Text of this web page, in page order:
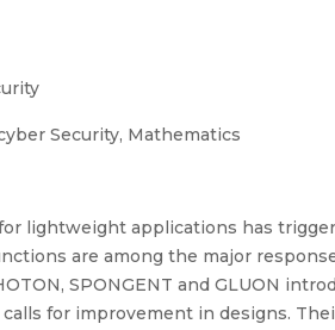
Security, Mathematics
lightweight applications has
are among the major
SPONGENT and GLUON
for improvement in designs.